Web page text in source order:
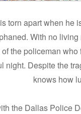
torn apart when
With no
the policeman
night. Despite the
knows how
the Dallas Police